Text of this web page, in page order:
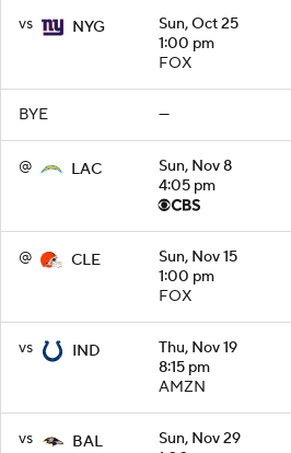
vs NYG
Sun, Oct 25
1:00 pm
FOX
BYE —
@ LAC
Sun, Nov 8
4:05 pm
@ CLE
Sun, Nov 15
1:00 pm
FOX
vs IND
Thu, Nov 19
8:15 pm
AMZN
vs BAL
Sun, Nov 29